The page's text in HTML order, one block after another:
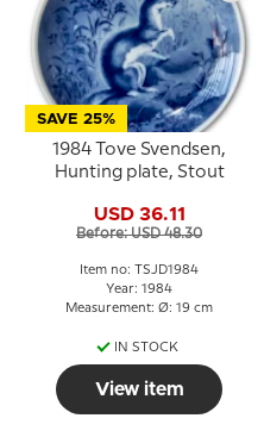
SAVE 25%
1984 Tove Svendsen,
Hunting plate, Stout
USD 36.11
Before: USD 48.30
Item no: TSJD1984
Year: 1984
Measurement: Ø: 19 cm
IN STOCK
View item